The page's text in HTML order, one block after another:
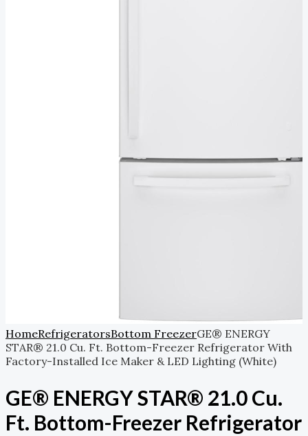
HomeRefrigeratorsBottom FreezerGE® ENERGY
STAR® 21.0 Cu. Ft. Bottom-Freezer Refrigerator With
Factory-Installed Ice Maker & LED Lighting (White)
GE® ENERGY STAR® 21.0 Cu.
Ft. Bottom-Freezer Refrigerator